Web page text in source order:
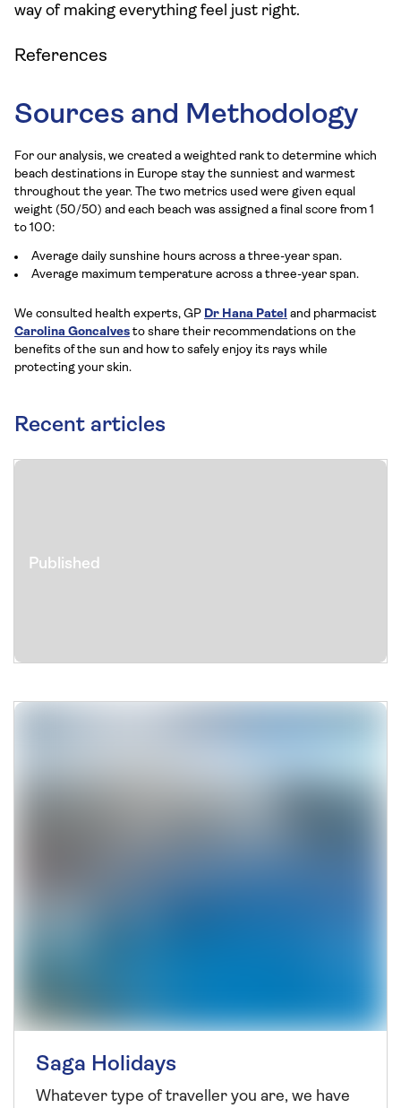
way of making everything feel just right.
References
Sources and Methodology
For our analysis, we created a weighted rank to determine which
beach destinations in Europe stay the sunniest and warmest
throughout the year. The two metrics used were given equal
weight (50/50) and each beach was assigned a final score from 1
to 100:
Average daily sunshine hours across a three-year span.
Average maximum temperature across a three-year span.
We consulted health experts, GP Dr Hana Patel and pharmacist
Carolina Goncalves to share their recommendations on the
benefits of the sun and how to safely enjoy its rays while
protecting your skin.
Recent articles
Published
Saga Holidays
Whatever type of traveller you are, we have